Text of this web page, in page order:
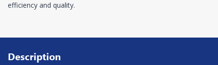
efficiency and quality.
Description